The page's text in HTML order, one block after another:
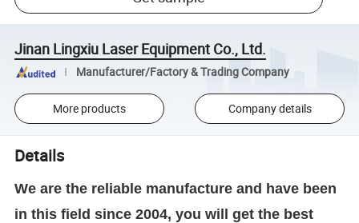
Jinan Lingxiu Laser Equipment Co., Ltd.
Manufacturer/Factory & Trading Company
More products Company details
Details
We are the reliable manufacture and have been
in this field since 2004, you will get the best